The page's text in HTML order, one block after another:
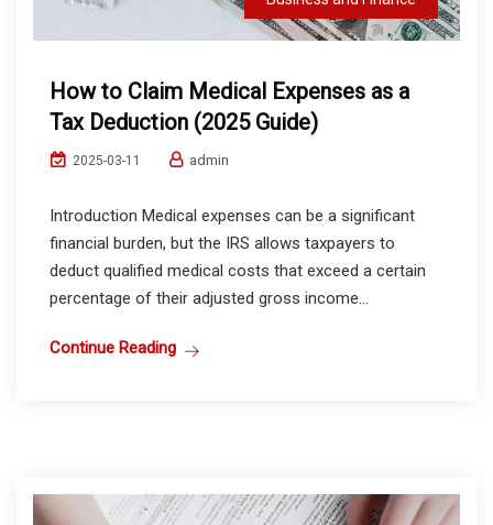
How to Claim Medical Expenses as a
Tax Deduction (2025 Guide)
2025-03-11 admin
Introduction Medical expenses can be a significant
financial burden, but the IRS allows taxpayers to
deduct qualified medical costs that exceed a certain
percentage of their adjusted gross income...
Continue Reading